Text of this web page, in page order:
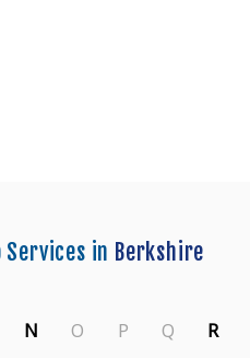
Services in Berkshire
N O P Q R